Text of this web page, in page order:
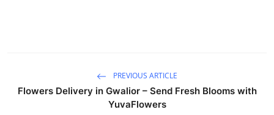
PREVIOUS ARTICLE
Flowers Delivery in Gwalior – Send Fresh Blooms with
YuvaFlowers